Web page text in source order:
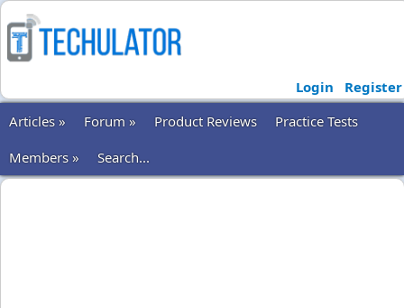
Login
Register
Articles »
Forum » Product Reviews
Practice Tests
Members »
Search...